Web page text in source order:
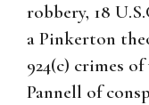
robbery, 18
a Pinkerton
924(c) crimes
Pannell of